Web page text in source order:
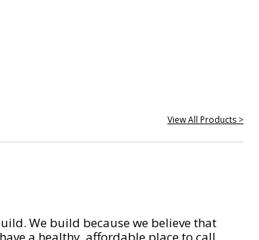
View All Products >
We build because we believe that